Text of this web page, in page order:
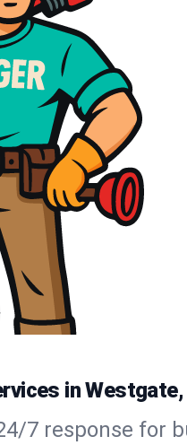
in Westgate,
7 response for